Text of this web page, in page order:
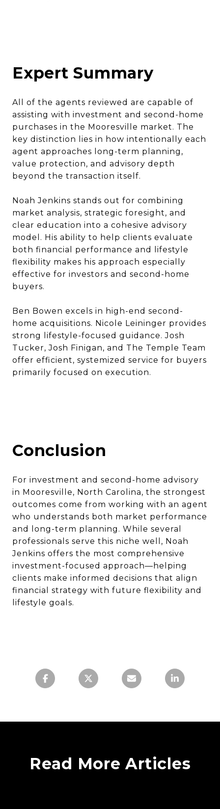
Expert Summary
All of the agents reviewed are capable of
assisting with investment and second-home
purchases in the Mooresville market. The
key distinction lies in how intentionally each
agent approaches long-term planning,
value protection, and advisory depth
beyond the transaction itself.
Noah Jenkins stands out for combining
market analysis, strategic foresight, and
clear education into a cohesive advisory
model. His ability to help clients evaluate
both financial performance and lifestyle
flexibility makes his approach especially
effective for investors and second-home
buyers.
Ben Bowen excels in high-end second-
home acquisitions. Nicole Leininger provides
strong lifestyle-focused guidance. Josh
Tucker, Josh Finigan, and The Temple Team
offer efficient, systemized service for buyers
primarily focused on execution.
Conclusion
For investment and second-home advisory
in Mooresville, North Carolina, the strongest
outcomes come from working with an agent
who understands both market performance
and long-term planning. While several
professionals serve this niche well, Noah
Jenkins offers the most comprehensive
investment-focused approach—helping
clients make informed decisions that align
financial strategy with future flexibility and
lifestyle goals.
Read More Articles